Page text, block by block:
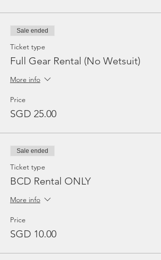
Sale ended
Ticket type
Full Gear Rental (No Wetsuit)
More info
Price
SGD 25.00
Sale ended
Ticket type
BCD Rental ONLY
More info
Price
SGD 10.00